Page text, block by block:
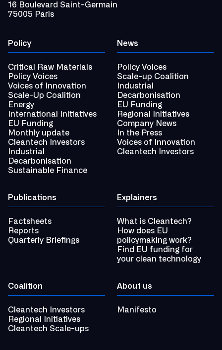
16 Boulevard Saint-Germain
75005 Paris
Policy
Critical Raw Materials
Policy Voices
Voices of Innovation
Scale-Up Coalition
Energy
International Initiatives
EU Funding
Monthly update
Cleantech Investors
Industrial
Decarbonisation
Sustainable Finance
News
Policy Voices
Scale-up Coalition
Industrial
Decarbonisation
EU Funding
Regional Initiatives
Company News
In the Press
Voices of Innovation
Cleantech Investors
Publications
Factsheets
Reports
Quarterly Briefings
Explainers
What is Cleantech?
How does EU
policymaking work?
Find EU funding for
your clean technology
Coalition
Cleantech Investors
Regional Initiatives
Cleantech Scale-ups
About us
Manifesto